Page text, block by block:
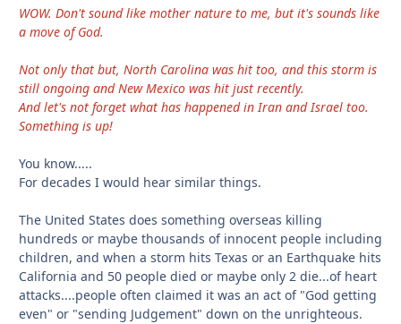
WOW. Don't sound like mother nature to me, but it's sounds like
a move of God.
Not only that but, North Carolina was hit too, and this storm is
still ongoing and New Mexico was hit just recently.
And let's not forget what has happened in Iran and Israel too.
Something is up!
You know.....
For decades I would hear similar things.
The United States does something overseas killing
hundreds or maybe thousands of innocent people including
children, and when a storm hits Texas or an Earthquake hits
California and 50 people died or maybe only 2 die...of heart
attacks....people often claimed it was an act of "God getting
even" or "sending Judgement" down on the unrighteous.